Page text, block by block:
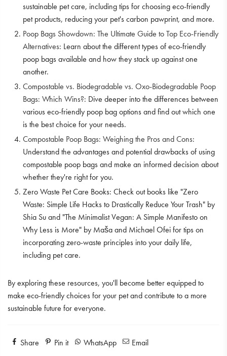
sustainable pet care, including tips for choosing eco-friendly
pet products, reducing your pet's carbon pawprint, and more.
Poop Bags Showdown: The Ultimate Guide to Top Eco-Friendly
Alternatives: Learn about the different types of eco-friendly
poop bags available and how they stack up against one
another.
Compostable vs. Biodegradable vs. Oxo-Biodegradable Poop
Bags: Which Wins?: Dive deeper into the differences between
various eco-friendly poop bag options and find out which one
is the best choice for your needs.
Compostable Poop Bags: Weighing the Pros and Cons:
Understand the advantages and potential drawbacks of using
compostable poop bags and make an informed decision about
whether they're right for you.
Zero Waste Pet Care Books: Check out books like "Zero
Waste: Simple Life Hacks to Drastically Reduce Your Trash" by
Shia Su and "The Minimalist Vegan: A Simple Manifesto on
Why Less is More" by Maša and Michael Ofei for tips on
incorporating zero-waste principles into your daily life,
including pet care.
By exploring these resources, you'll become better equipped to
make eco-friendly choices for your pet and contribute to a more
sustainable future for everyone.
Share Pin it WhatsApp Email